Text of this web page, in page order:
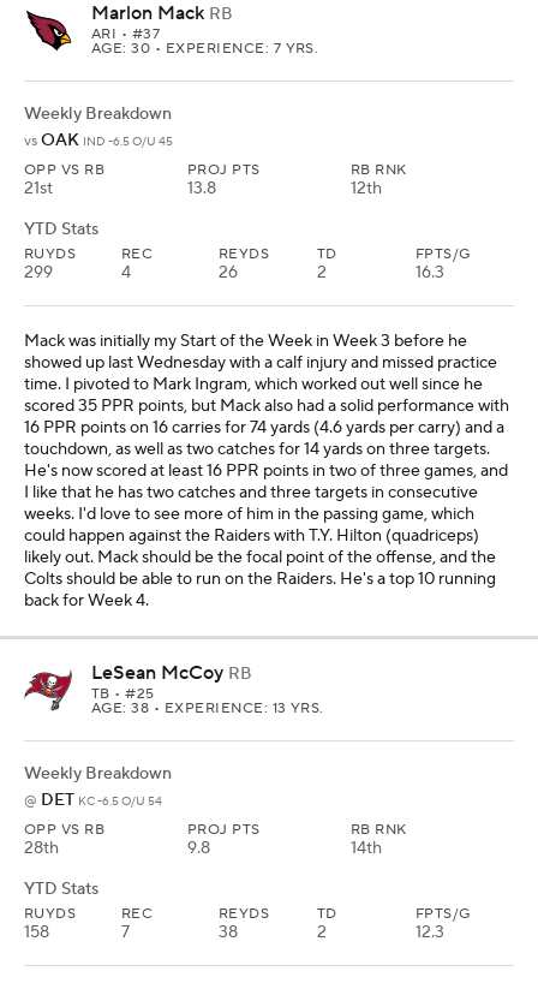
Marlon Mack RB
ARI • #37
AGE: 30 • EXPERIENCE: 7 YRS.
Weekly Breakdown
vs OAK IND -6.5 O/U 45
OPP VS RB
21st
PROJ PTS
13.8
RB RNK
12th
YTD Stats
RUYDS
299
REC
4
REYDS
26
TD
2
FPTS/G
16.3
Mack was initially my Start of the Week in Week 3 before he
showed up last Wednesday with a calf injury and missed practice
time. I pivoted to Mark Ingram, which worked out well since he
scored 35 PPR points, but Mack also had a solid performance with
16 PPR points on 16 carries for 74 yards (4.6 yards per carry) and a
touchdown, as well as two catches for 14 yards on three targets.
He's now scored at least 16 PPR points in two of three games, and
I like that he has two catches and three targets in consecutive
weeks. I'd love to see more of him in the passing game, which
could happen against the Raiders with T.Y. Hilton (quadriceps)
likely out. Mack should be the focal point of the offense, and the
Colts should be able to run on the Raiders. He's a top 10 running
back for Week 4.
LeSean McCoy RB
TB • #25
AGE: 38 • EXPERIENCE: 13 YRS.
Weekly Breakdown
@ DET KC -6.5 O/U 54
OPP VS RB
28th
PROJ PTS
9.8
RB RNK
14th
YTD Stats
RUYDS
158
REC
7
REYDS
38
TD
2
FPTS/G
12.3